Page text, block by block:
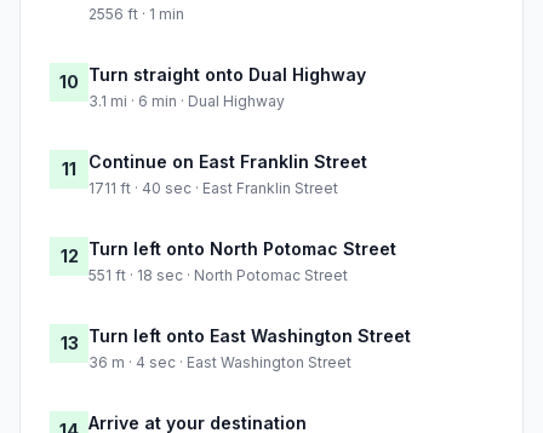
2556 ft · 1 min
10 Turn straight onto Dual Highway
3.1 mi · 6 min · Dual Highway
11 Continue on East Franklin Street
1711 ft · 40 sec · East Franklin Street
12 Turn left onto North Potomac Street
551 ft · 18 sec · North Potomac Street
13 Turn left onto East Washington Street
36 m · 4 sec · East Washington Street
Arrive at your destination